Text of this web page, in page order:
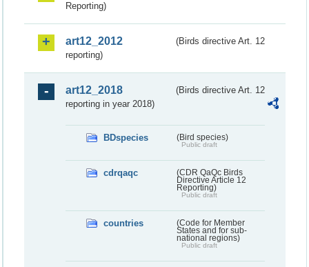
Reporting)
art12_2012
(Birds directive Art. 12
reporting)
art12_2018
(Birds directive Art. 12
reporting in year 2018)
BDspecies (Bird species)
Public draft
cdrqaqc
(CDR QaQc Birds
Directive Article 12
Reporting)
Public draft
countries
(Code for Member
States and for sub-
national regions)
Public draft